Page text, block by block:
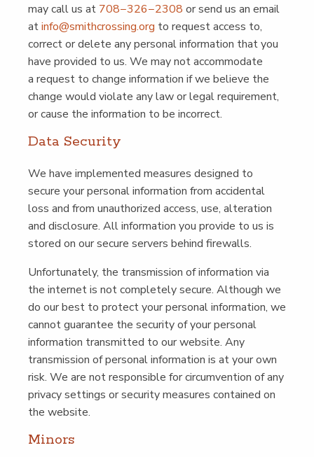
may call us at 708−326−2308 or send us an email
atinfo@​smithcrossing.​org to request access to,
cor­rect or delete any per­son­al infor­ma­tion that you
have pro­vid­ed to us. We may not accom­mo­date
a request to change infor­ma­tion if we believe the
change would vio­late any law or legal require­ment,
or cause the infor­ma­tion to be incorrect.
Data Secu­ri­ty
We have imple­ment­ed mea­sures designed to
secure your per­son­al infor­ma­tion from acci­den­tal
loss and from unau­tho­rized access, use, alter­ation
and dis­clo­sure. All infor­ma­tion you pro­vide to us is
stored on our secure servers behind firewalls.
Unfor­tu­nate­ly, the trans­mis­sion of infor­ma­tion via
the inter­net is not com­plete­ly secure. Although we
do our best to pro­tect your per­son­al infor­ma­tion, we
can­not guar­an­tee the secu­ri­ty of your per­son­al
infor­ma­tion trans­mit­ted to our web­site. Any
trans­mis­sion of per­son­al infor­ma­tion is at your own
risk. We are not respon­si­ble for cir­cum­ven­tion of any
pri­va­cy set­tings or secu­ri­ty mea­sures con­tained on
the website.
Minors